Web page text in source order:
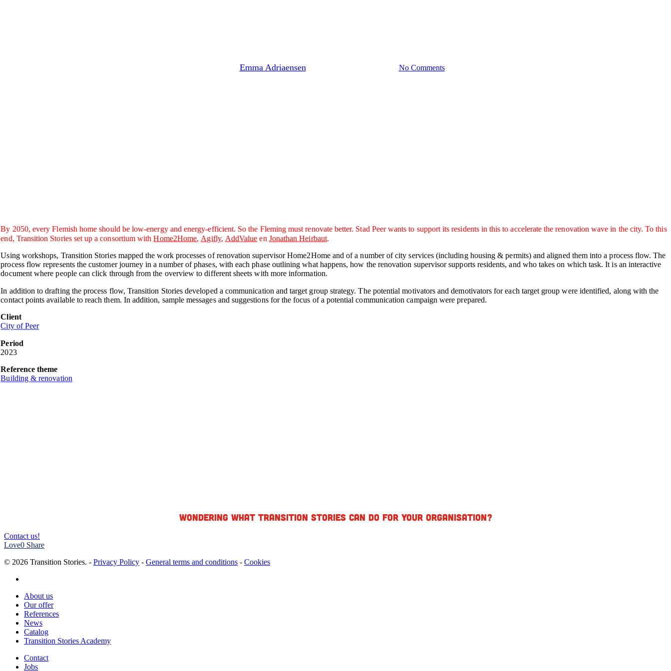
Emma Adriaensen No Comments
By 2050, every Flemish home should be low-energy and energy-efficient. So the Fleming must renovate better. Stad Peer wants to support its residents in this to accelerate the renovation wave in the city. To this
end, Transition Stories set up a consortium withHome2Home, Agifly, AddValue en Jonathan Heirbaut.
Using workshops, Transition Stories mapped the work processes of renovation supervisor Home2Home and of a number of city services (including housing & permits) and aligned them into a process flow. The
process flow represents the customer journey in a number of phases, with each phase outlining what happens, how the renovation supervisor supports residents, and who takes on which task. It is an interactive
document where people can click through from the overview to different sheets with more information.
In addition to drafting the process flow, Transition Stories developed a communication and target group strategy. The potential motivators and demotivators for each target group were identified, along with the
contact points available to reach them. In addition, sample messages and suggestions for the focus of a potential communication campaign were prepared.
Client
City of Peer
Period
2023
Reference theme
Building & renovation
Wondering what Transition Stories can do for your organisation?
Contact us!
Love0 Share
© 2026 Transition Stories. - Privacy Policy - General terms and conditions - Cookies
Close
Menu
About us
Our offer
References
News
Catalog
Transition Stories Academy
Contact
Jobs